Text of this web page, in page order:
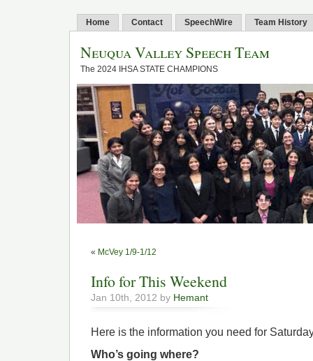
Home Contact SpeechWire Team History
Neuqua Valley Speech Team
The 2024 IHSA STATE CHAMPIONS
« McVey 1/9-1/12
Info for This Weekend
Jan 10th, 2012 by Hemant
Here is the information you need for
Who’s going where?